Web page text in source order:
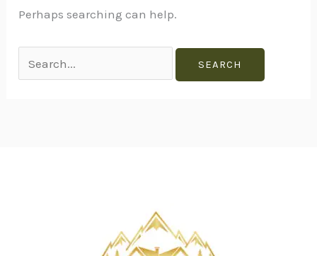
Perhaps searching can help.